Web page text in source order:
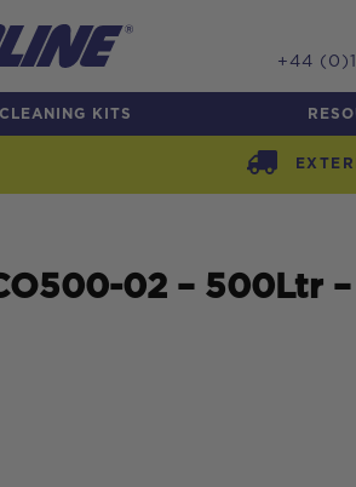
+44
CLEANING KITS
02 – 500Ltr